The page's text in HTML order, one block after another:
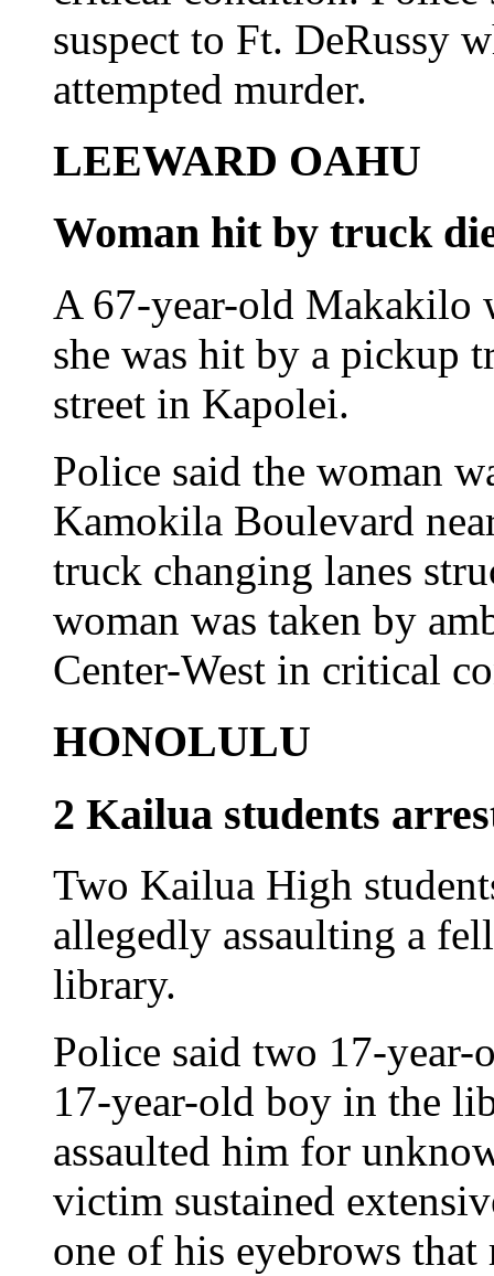
suspect to Ft. DeRussy
attempted murder.
LEEWARD OAHU
Woman hit by truck
A 67-year-old Makakilo
she was hit by a pickup
street in Kapolei.
Police said the woman
Kamokila Boulevard
truck changing lanes
woman was taken by
Center-West in critical
HONOLULU
2 Kailua students
Two Kailua High
allegedly assaulting a
library.
Police said two 17-year-
17-year-old boy in the
assaulted him for
victim sustained
one of his eyebrows that